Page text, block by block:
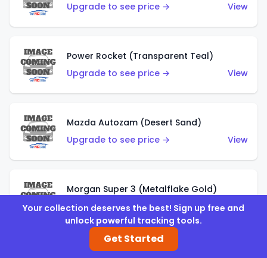
Upgrade to see price →
View
Power Rocket (Transparent Teal)
Upgrade to see price →
View
Mazda Autozam (Desert Sand)
Upgrade to see price →
View
Morgan Super 3 (Metalflake Gold)
Upgrade to see price →
View
Your collection deserves the best! Sign up free and
unlock powerful tracking tools.
Get Started